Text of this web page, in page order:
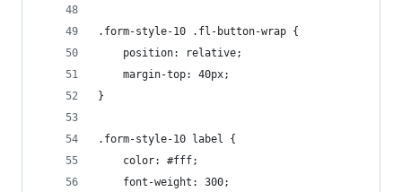
.form-style-10 .fl-button-wrap {
    position: relative;
    margin-top: 40px;
}
.form-style-10 label {
    color: #fff;
    font-weight: 300;